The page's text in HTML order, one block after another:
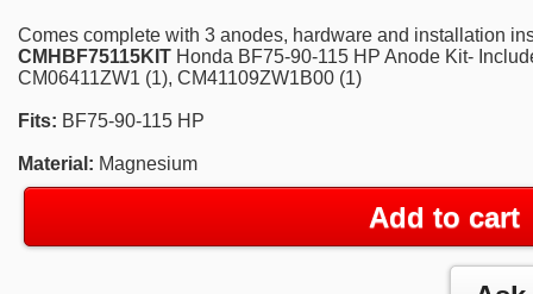
Comes complete with 3 anodes, hardware and installation
CMHBF75115KIT Honda BF75-90-115 HP Anode Kit-
CM06411ZW1 (1), CM41109ZW1B00 (1)
Fits: BF75-90-115 HP
Material: Magnesium
Add to cart